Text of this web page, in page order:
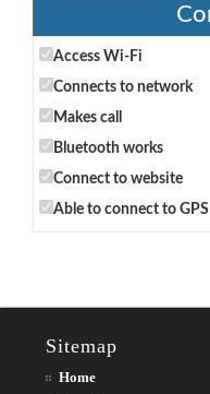
Access Wi-Fi
Connects to network
Makes call
Bluetooth works
Connect to website
Able to connect to GPS
Sitemap
Home